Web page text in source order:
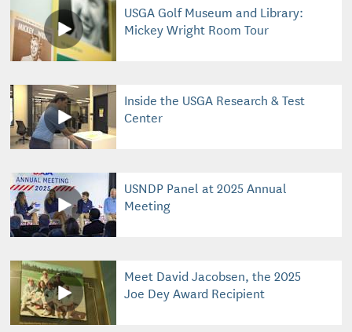
USGA Golf Museum and Library:
Mickey Wright Room Tour
Inside the USGA Research & Test
Center
USNDP Panel at 2025 Annual
Meeting
Meet David Jacobsen, the 2025
Joe Dey Award Recipient